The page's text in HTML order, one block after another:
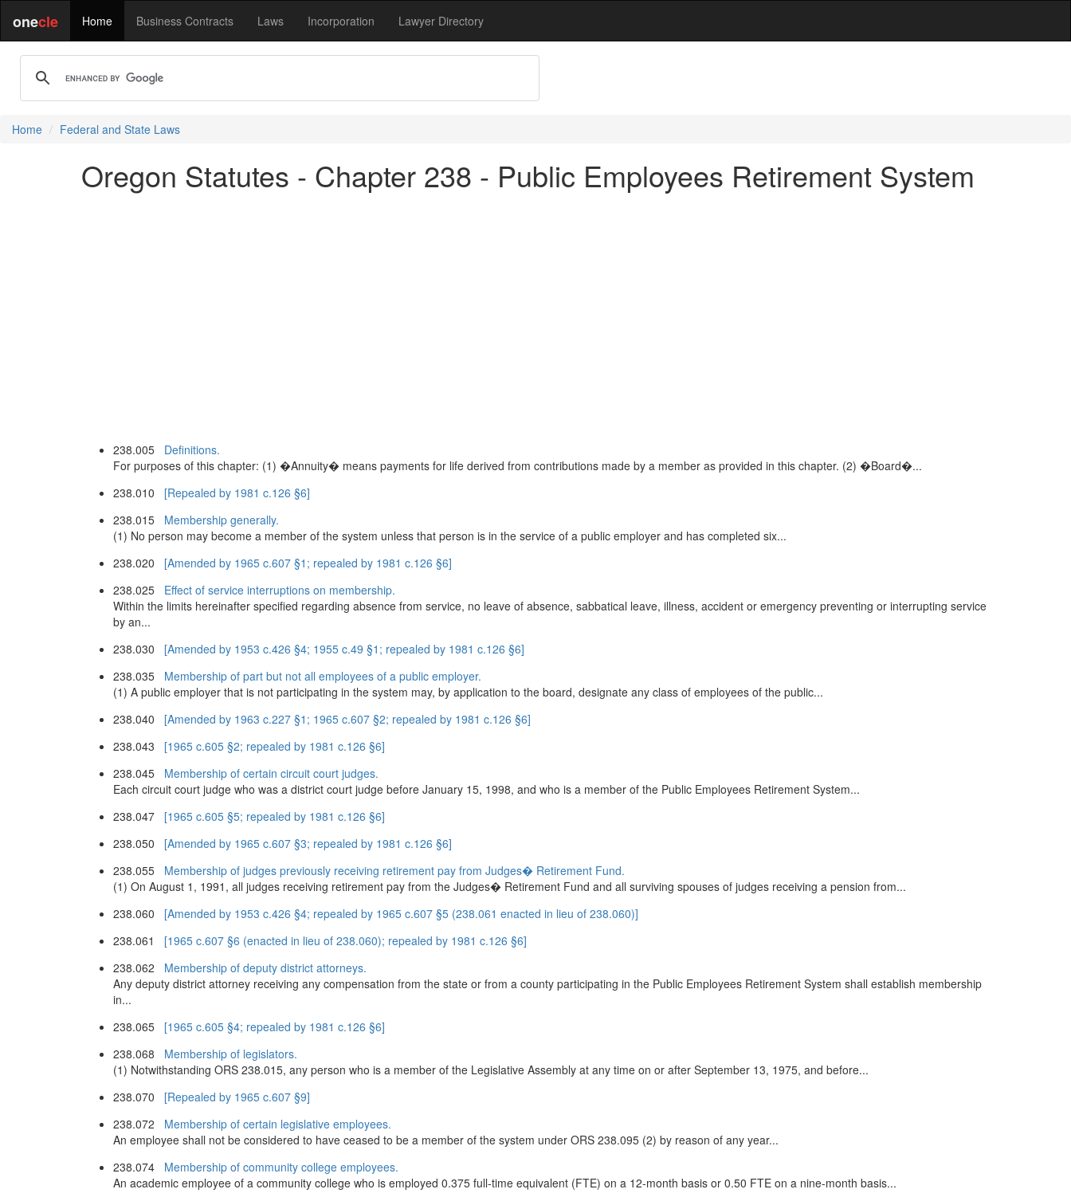
onecle Home Business Contracts Laws Incorporation Lawyer Directory
Home Federal and State Laws
Oregon Statutes - Chapter 238 - Public Employees Retirement System
238.005 Definitions.
For purposes of this chapter: (1) �Annuity� means payments for life derived from contributions made by a member as provided in this chapter. (2) �Board�...
238.010 [Repealed by 1981 c.126 §6]
238.015 Membership generally.
(1) No person may become a member of the system unless that person is in the service of a public employer and has completed six...
238.020 [Amended by 1965 c.607 §1; repealed by 1981 c.126 §6]
238.025 Effect of service interruptions on membership.
Within the limits hereinafter specified regarding absence from service, no leave of absence, sabbatical leave, illness, accident or emergency preventing or interrupting service
by an...
238.030 [Amended by 1953 c.426 §4; 1955 c.49 §1; repealed by 1981 c.126 §6]
238.035 Membership of part but not all employees of a public employer.
(1) A public employer that is not participating in the system may, by application to the board, designate any class of employees of the public...
238.040 [Amended by 1963 c.227 §1; 1965 c.607 §2; repealed by 1981 c.126 §6]
238.043 [1965 c.605 §2; repealed by 1981 c.126 §6]
238.045 Membership of certain circuit court judges.
Each circuit court judge who was a district court judge before January 15, 1998, and who is a member of the Public Employees Retirement System...
238.047 [1965 c.605 §5; repealed by 1981 c.126 §6]
238.050 [Amended by 1965 c.607 §3; repealed by 1981 c.126 §6]
238.055 Membership of judges previously receiving retirement pay from Judges� Retirement Fund.
(1) On August 1, 1991, all judges receiving retirement pay from the Judges� Retirement Fund and all surviving spouses of judges receiving a pension from...
238.060 [Amended by 1953 c.426 §4; repealed by 1965 c.607 §5 (238.061 enacted in lieu of 238.060)]
238.061 [1965 c.607 §6 (enacted in lieu of 238.060); repealed by 1981 c.126 §6]
238.062 Membership of deputy district attorneys.
Any deputy district attorney receiving any compensation from the state or from a county participating in the Public Employees Retirement System shall establish membership
in...
238.065 [1965 c.605 §4; repealed by 1981 c.126 §6]
238.068 Membership of legislators.
(1) Notwithstanding ORS 238.015, any person who is a member of the Legislative Assembly at any time on or after September 13, 1975, and before...
238.070 [Repealed by 1965 c.607 §9]
238.072 Membership of certain legislative employees.
An employee shall not be considered to have ceased to be a member of the system under ORS 238.095 (2) by reason of any year...
238.074 Membership of community college employees.
An academic employee of a community college who is employed 0.375 full-time equivalent (FTE) on a 12-month basis or 0.50 FTE on a nine-month basis...